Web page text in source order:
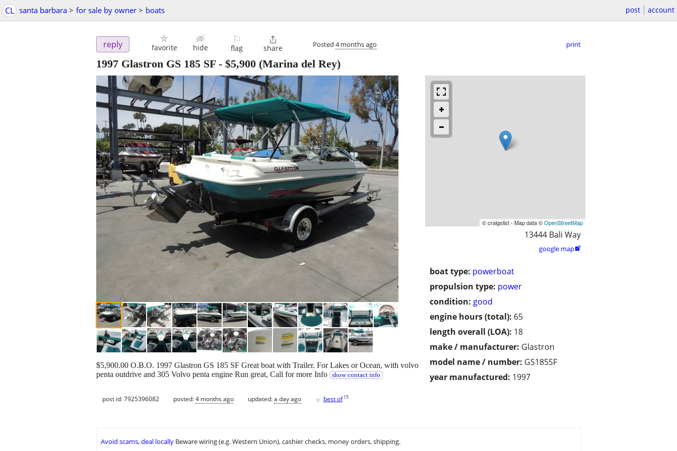
CL santa barbara > for sale by owner > boats post account
reply favorite hide
⚐
flag

share Posted 4 months ago print
1997 Glastron GS 185 SF- $5,900 (Marina del Rey)
© craigslist - Map data ©OpenStreetMap
13444 Bali Way
google map
boat type: powerboat
propulsion type: power
condition: good
engine hours (total): 65
length overall (LOA): 18
make / manufacturer: Glastron
model name / number: GS185SF
year manufactured: 1997
$5,900.00 O.B.O. 1997 Glastron GS 185 SF Great boat with Trailer. For Lakes or Ocean, with volvo
penta outdrive and 305 Volvo penta engine Run great, Call for more Info
show contact info
post id: 7925396082 posted:4 months ago updated:a day ago ♥ best of [?]
Avoid scams, deal locally Beware wiring (e.g. Western Union), cashier checks, money orders, shipping.